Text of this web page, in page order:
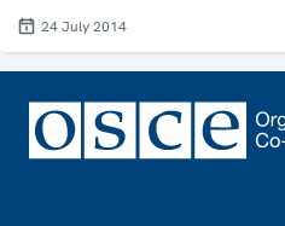
24 July 2014